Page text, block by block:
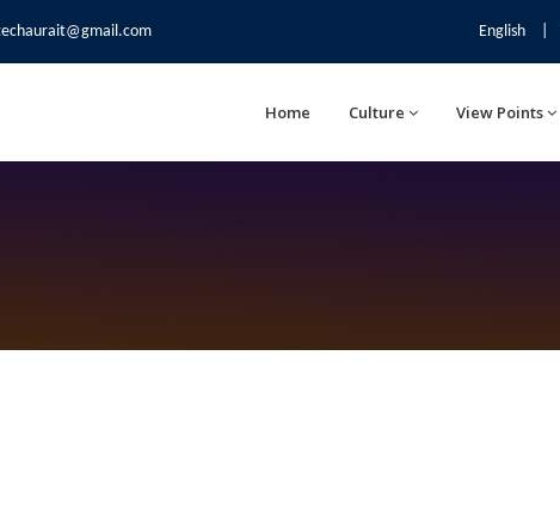
English
Home Culture View Points